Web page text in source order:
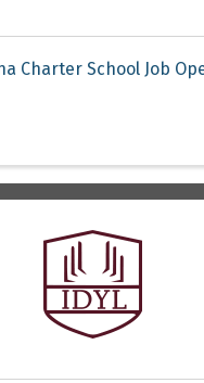
Charter School Job